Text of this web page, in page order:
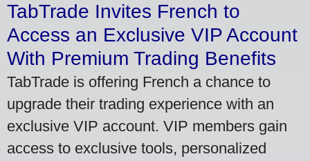
TabTrade Invites French to
Access an Exclusive VIP Account
With Premium Trading Benefits
TabTrade is offering French a chance to
upgrade their trading experience with an
exclusive VIP account. VIP members gain
access to exclusive tools, personalized